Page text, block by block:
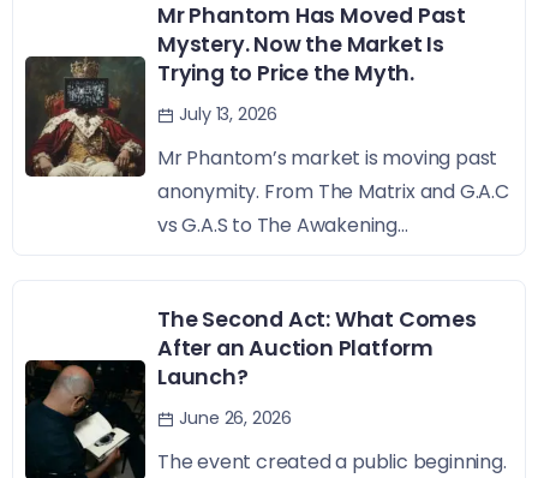
Mr Phantom Has Moved Past
Mystery. Now the Market Is
Trying to Price the Myth.
July 13, 2026
Mr Phantom’s market is moving past
anonymity. From The Matrix and G.A.C
vs G.A.S to The Awakening...
The Second Act: What Comes
After an Auction Platform
Launch?
June 26, 2026
The event created a public beginning.